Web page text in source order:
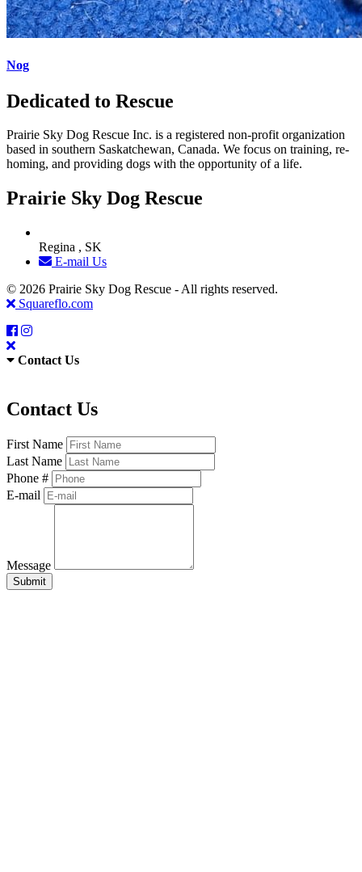
Nog
Dedicated to Rescue
Prairie Sky Dog Rescue Inc. is a registered non-profit organization
based in southern Saskatchewan, Canada. We focus on training, re-
homing, and providing dogs with the opportunity of a life.
Prairie Sky Dog Rescue
Regina , SK
E-mail Us
© 2026 Prairie Sky Dog Rescue - All rights reserved.
Squareflo.com
Contact Us
Contact Us
First Name
Last Name
Phone #
E-mail
Message